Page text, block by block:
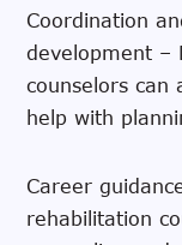
Coordination
development –
counselors can
help with
Career
rehabilitation